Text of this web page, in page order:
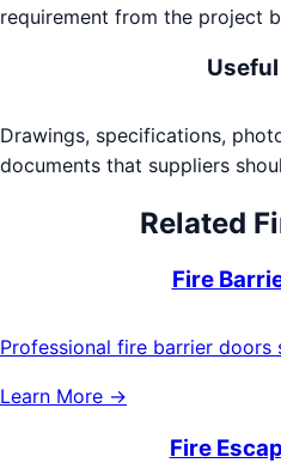
requirement from the project
Drawings, specifications,
documents that suppliers
Related
Fire
Professional fire barrier doors
Learn More →
Fire